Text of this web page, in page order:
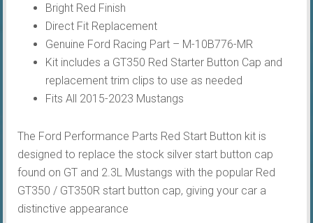
Bright Red Finish
Direct Fit Replacement
Genuine Ford Racing Part – M-10B776-MR
Kit includes a GT350 Red Starter Button Cap and
replacement trim clips to use as needed
Fits All 2015-2023 Mustangs
The Ford Performance Parts Red Start Button kit is
designed to replace the stock silver start button cap
found on GT and 2.3L Mustangs with the popular Red
GT350 / GT350R start button cap, giving your car a
distinctive appearance